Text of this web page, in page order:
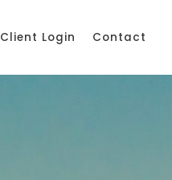
Client Login Contact